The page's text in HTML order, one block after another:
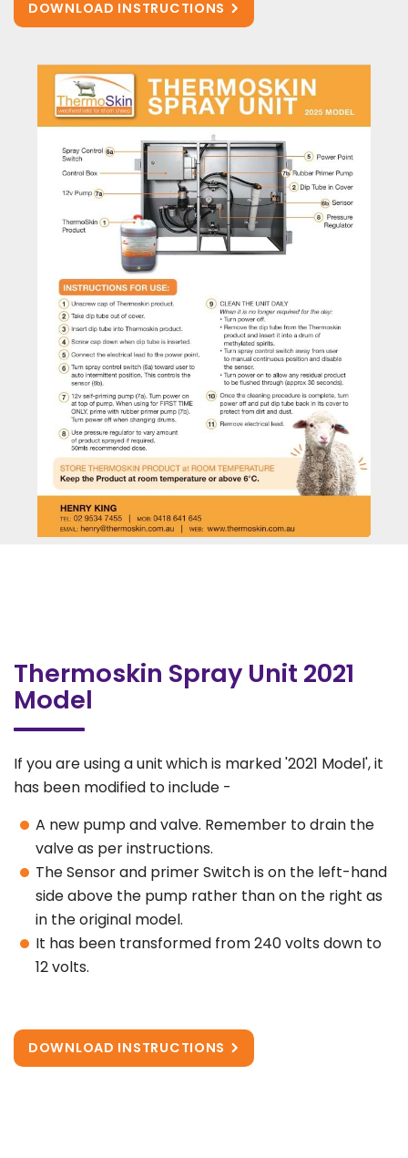
DOWNLOAD INSTRUCTIONS
Thermoskin Spray Unit 2021
Model
If you are using a unitwhich is marked '2021 Model', it
has been modified to include -
A new pump and valve. Remember to drain the
valve as per instructions.
The Sensor and primer Switch is on the left-hand
side above the pump rather than on the right as
in the original model.
It has been transformed from 240 volts down to
12 volts.
DOWNLOAD INSTRUCTIONS